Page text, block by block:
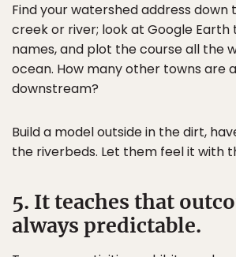
Find your watershed address down
creek or river; look at Google
names, and plot the course all the
ocean. How many other towns are
downstream?
Build a model outside in the dirt,
the riverbeds. Let them feel it with
5. It teaches that
always predictable.